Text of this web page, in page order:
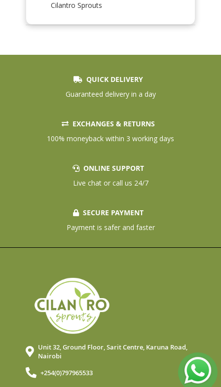
Cilantro Sprouts
QUICK DELIVERY
Guaranteed delivery in a day
EXCHANGES & RETURNS
100% moneyback within 3 working days
ONLINE SUPPORT
Live chat or call us 24/7
SECURE PAYMENT
Payment is safer and faster
Unit 32, Ground Floor, Sarit Centre, Karuna Road,
Nairobi
+254(0)797965533